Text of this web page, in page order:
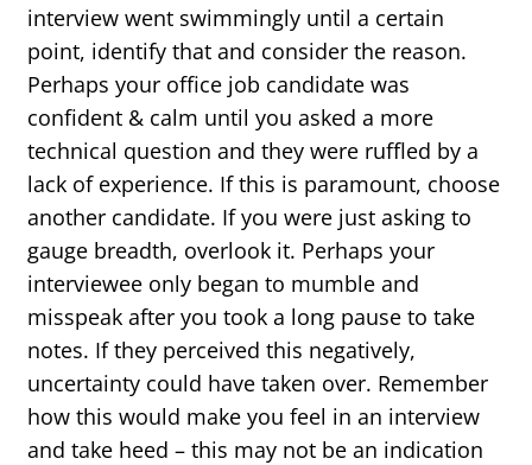
interview went swimmingly until a certain
point, identify that and consider the reason.
Perhaps your office job candidate was
confident & calm until you asked a more
technical question and they were ruffled by a
lack of experience. If this is paramount, choose
another candidate. If you were just asking to
gauge breadth, overlook it. Perhaps your
interviewee only began to mumble and
misspeak after you took a long pause to take
notes. If they perceived this negatively,
uncertainty could have taken over. Remember
how this would make you feel in an interview
and take heed – this may not be an indication